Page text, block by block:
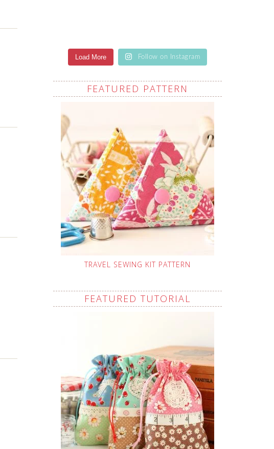
Load More Follow on Instagram
FEATURED PATTERN
TRAVEL SEWING KIT PATTERN
FEATURED TUTORIAL